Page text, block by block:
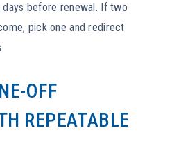
before renewal. If two
pick one and redirect
OFF
REPEATABLE